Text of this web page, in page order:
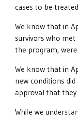
cases to be
We know that in
survivors who
the program,
We know that in
new conditions
approval that they
While we